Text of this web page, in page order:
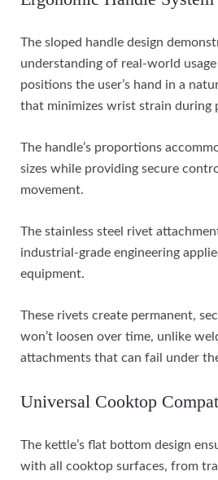
The sloped handle design
understanding of real-world
positions the user’s hand in a
that minimizes wrist strain during
The handle’s proportions
sizes while providing secure
movement.
The stainless steel rivet
industrial-grade engineering
equipment.
These rivets create permanent,
won’t loosen over time, unlike
attachments that can fail under
Universal Cooktop
The kettle’s flat bottom design
with all cooktop surfaces, from